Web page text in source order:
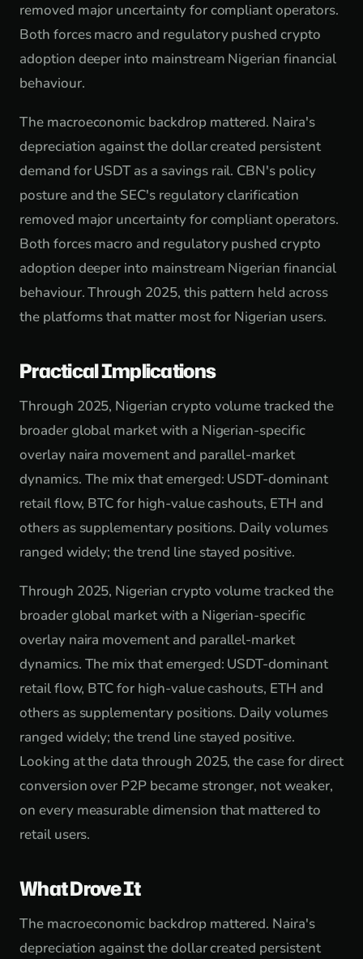
removed major uncertainty for compliant operators.
Both forces macro and regulatory pushed crypto
adoption deeper into mainstream Nigerian financial
behaviour.
The macroeconomic backdrop mattered. Naira's
depreciation against the dollar created persistent
demand for USDT as a savings rail. CBN's policy
posture and the SEC's regulatory clarification
removed major uncertainty for compliant operators.
Both forces macro and regulatory pushed crypto
adoption deeper into mainstream Nigerian financial
behaviour. Through 2025, this pattern held across
the platforms that matter most for Nigerian users.
Practical Implications
Through 2025, Nigerian crypto volume tracked the
broader global market with a Nigerian-specific
overlay naira movement and parallel-market
dynamics. The mix that emerged: USDT-dominant
retail flow, BTC for high-value cashouts, ETH and
others as supplementary positions. Daily volumes
ranged widely; the trend line stayed positive.
Through 2025, Nigerian crypto volume tracked the
broader global market with a Nigerian-specific
overlay naira movement and parallel-market
dynamics. The mix that emerged: USDT-dominant
retail flow, BTC for high-value cashouts, ETH and
others as supplementary positions. Daily volumes
ranged widely; the trend line stayed positive.
Looking at the data through 2025, the case for direct
conversion over P2P became stronger, not weaker,
on every measurable dimension that mattered to
retail users.
What Drove It
The macroeconomic backdrop mattered. Naira's
depreciation against the dollar created persistent